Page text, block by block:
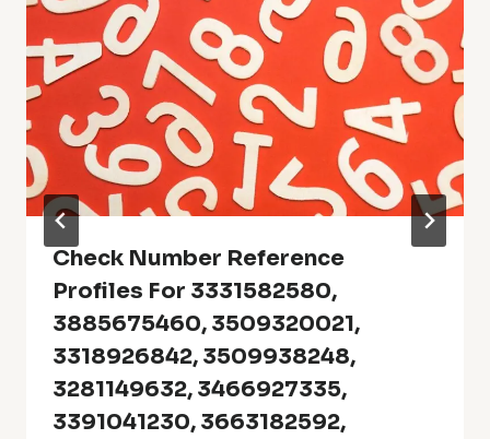
Check Number Reference
Profiles For 3331582580,
3885675460, 3509320021,
3318926842, 3509938248,
3281149632, 3466927335,
3391041230, 3663182592,